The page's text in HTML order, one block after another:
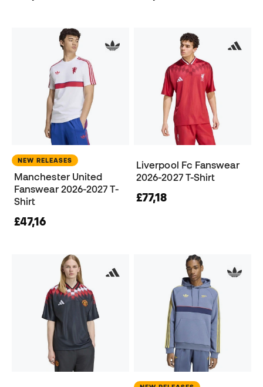
NEW RELEASES
Manchester United
Fanswear 2026-2027 T-
Shirt
£47,16
Liverpool Fc Fanswear
2026-2027 T-Shirt
£77,18